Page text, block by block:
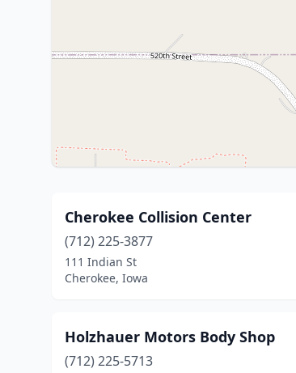
Cherokee Collision Center
(712) 225-3877
111 Indian St
Cherokee, Iowa
Holzhauer Motors Body Shop
(712) 225-5713